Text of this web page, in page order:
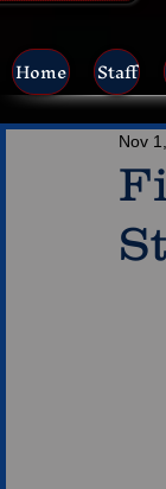
Home Staff
Nov